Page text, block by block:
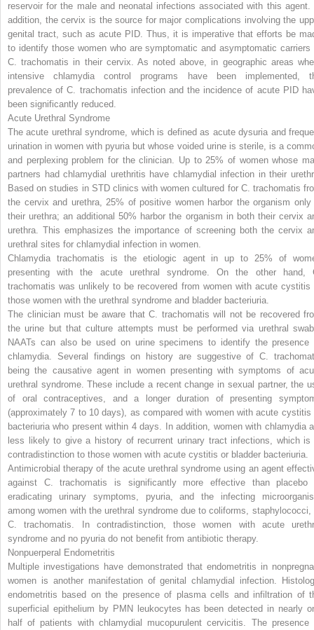
reservoir for the male and neonatal infections associated with this agent.
addition, the cervix is the source for major complications involving the
genital tract, such as acute PID. Thus, it is imperative that efforts be
to identify those women who are symptomatic and asymptomatic carriers
C. trachomatis in their cervix. As noted above, in geographic areas
intensive chlamydia control programs have been implemented,
prevalence ofC. trachomatis infection and the incidence of acute PID
been significantly reduced.
Acute Urethral Syndrome
The acute urethral syndrome, which is defined as acute dysuria and
urination in women with pyuria but whose voided urine is sterile, is a
and perplexing problem for the clinician. Up to 25% of women whose
partners had chlamydial urethritis have chlamydial infection in their
Based on studies in STD clinics with women cultured for C. trachomatis
the cervix and urethra, 25% of positive women harbor the organism only
their urethra; an additional 50% harbor the organism in both their cervix
urethra. This emphasizes the importance of screening both the cervix
urethral sites for chlamydial infection in women.
Chlamydia trachomatis is the etiologic agent in up to 25% of
presenting with the acute urethral syndrome. On the other hand,
trachomatis was unlikely to be recovered from women with acute cystitis
those women with the urethral syndrome and bladder bacteriuria.
The clinician must be aware that C. trachomatis will not be recovered
the urine but that culture attempts must be performed via urethral
NAATs can also be used on urine specimens to identify the presence
chlamydia. Several findings on history are suggestive ofC.
being the causative agent in women presenting with symptoms of
urethral syndrome. These include a recent change in sexual partner, the
of oral contraceptives, and a longer duration of presenting
(approximately 7 to 10 days), as compared with women with acute cystitis
bacteriuria who present within 4 days. In addition, women with chlamydia
less likely to give a history of recurrent urinary tract infections, which is
contradistinction to those women with acute cystitis or bladder bacteriuria.
Antimicrobial therapy of the acute urethral syndrome using an agent
against C. trachomatis is significantly more effective than placebo
eradicating urinary symptoms, pyuria, and the infecting
among women with the urethral syndrome due to coliforms, staphylococci,
C. trachomatis.
In contradistinction, those women with acute
syndrome and no pyuria do not benefit from antibiotic therapy.
Nonpuerperal Endometritis
Multiple investigations have demonstrated that endometritis in
women is another manifestation of genital chlamydial infection.
endometritis based on the presence of plasma cells and infiltration of
superficial epithelium by PMN leukocytes has been detected in nearly
half of patients with chlamydial mucopurulent cervicitis. The presence